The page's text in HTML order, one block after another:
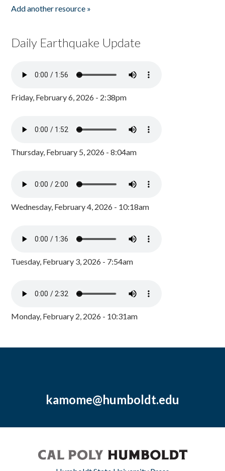
Add another resource »
Daily Earthquake Update
Friday, February 6, 2026 - 2:38pm
Thursday, February 5, 2026 - 8:04am
Wednesday, February 4, 2026 - 10:18am
Tuesday, February 3, 2026 - 7:54am
Monday, February 2, 2026 - 10:31am
kamome@humboldt.edu